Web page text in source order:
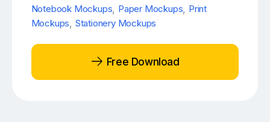
Notebook Mockups, Paper Mockups, Print
Mockups, Stationery Mockups
Free Download